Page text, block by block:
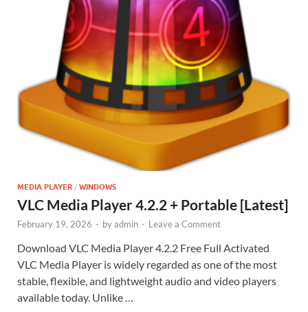
MEDIA PLAYER / WINDOWS
VLC Media Player 4.2.2 + Portable [Latest]
February 19, 2026 - byadmin - Leave a Comment
Download VLC Media Player 4.2.2 Free Full Activated
VLC Media Player is widely regarded as one of the most
stable, flexible, and lightweight audio and video players
available today. Unlike …